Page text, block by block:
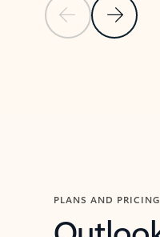
Previous Slide
Next
PLANS AND PRICING